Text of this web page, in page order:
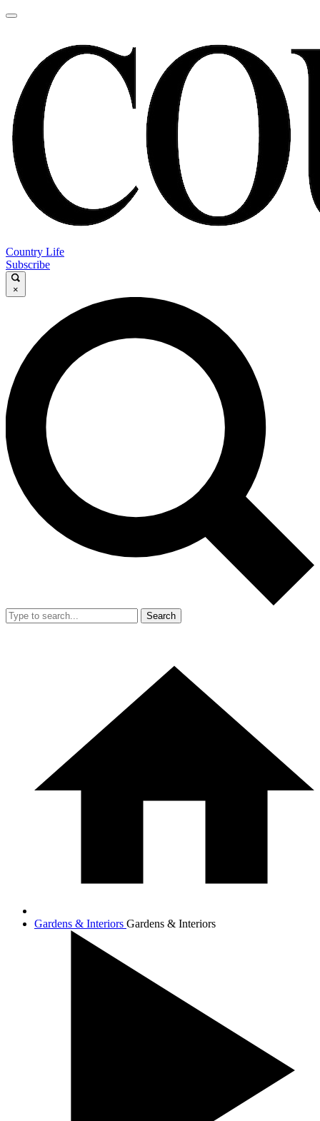
Country Life
Subscribe
×
Search
Gardens & Interiors Gardens & Interiors